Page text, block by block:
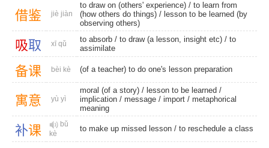
借鉴 jiè jiàn
to draw on (others' experience) / to learn from
(how others do things) / lesson to be learned (by
observing others)
吸取 xī qǔ to absorb / to draw (a lesson, insight etc) / to
assimilate
备课 bèi kè (of a teacher) to do one's lesson preparation
寓意 yù yì
moral (of a story) / lesson to be learned /
implication / message / import / metaphorical
meaning
补课
bǔ
kè
to make up missed lesson / to reschedule a class